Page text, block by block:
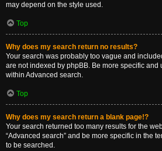
may depend on the style used.
Top
Why does my search return no results?
Your search was probably too vague and
are not indexed by phpBB. Be more specific and
within Advanced search.
Top
Why does my search return a blank page!?
Your search returned too many results for the
“Advanced search” and be more specific in the
to be searched.